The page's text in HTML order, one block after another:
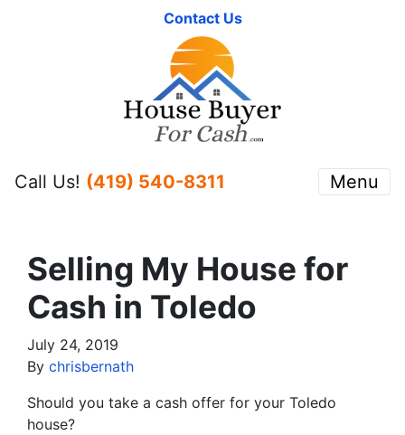
Contact Us
Call Us! (419) 540-8311 Menu
Selling My House for
Cash in Toledo
July 24, 2019
By chrisbernath
Should you take a cash offer for your Toledo
house?